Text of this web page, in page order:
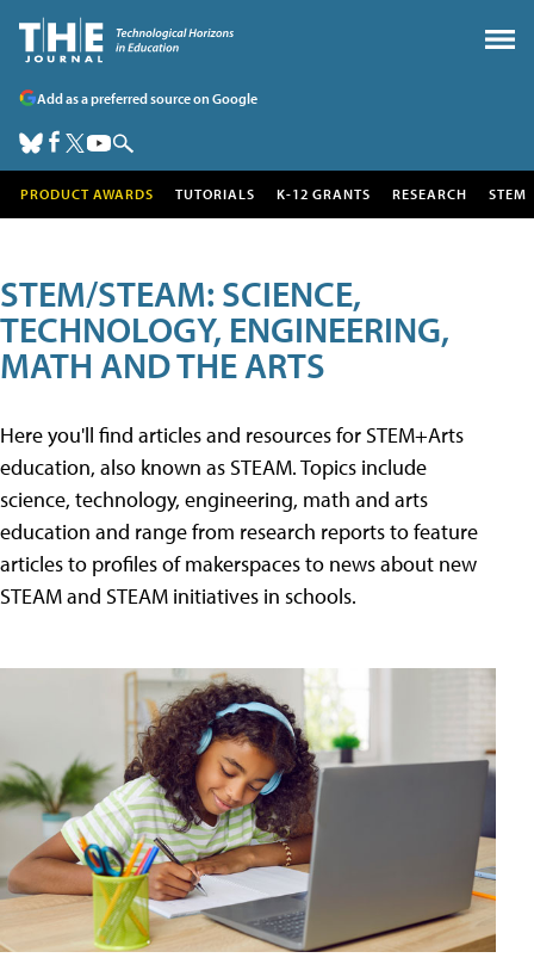
Add as a preferred source on Google
PRODUCT AWARDS TUTORIALS K-12 GRANTS RESEARCH STEM
STEM/STEAM: SCIENCE,
TECHNOLOGY, ENGINEERING,
MATH AND THE ARTS
Here you'll find articles and resources for STEM+Arts
education, also known as STEAM. Topics include
science, technology, engineering, math and arts
education and range from research reports to feature
articles to profiles of makerspaces to news about new
STEAM and STEAM initiatives in schools.